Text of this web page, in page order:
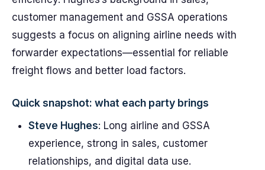
customer management and GSSA operations
suggests a focus on aligning airline needs with
forwarder expectations—essential for reliable
freight flows and better load factors.
Quick snapshot: what each party brings
Steve Hughes: Long airline and GSSA
experience, strong in sales, customer
relationships, and digital data use.